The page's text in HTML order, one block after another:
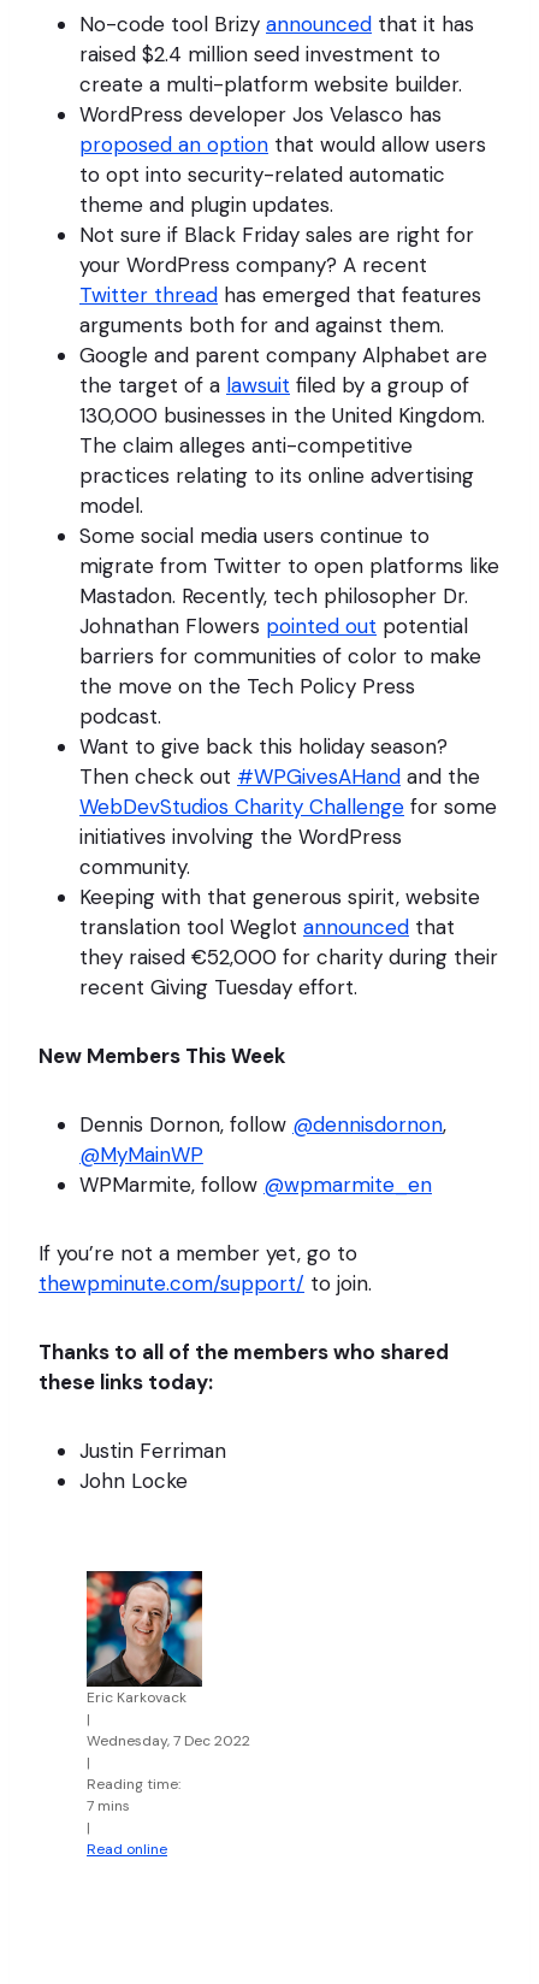
No-code tool Brizy announced that it has
raised $2.4 million seed investment to
create a multi-platform website builder.
WordPress developer Jos Velasco has
proposed an option that would allow users
to opt into security-related automatic
theme and plugin updates.
Not sure if Black Friday sales are right for
your WordPress company? A recent
Twitter thread has emerged that features
arguments both for and against them.
Google and parent company Alphabet are
the target of a lawsuit filed by a group of
130,000 businesses in the United Kingdom.
The claim alleges anti-competitive
practices relating to its online advertising
model.
Some social media users continue to
migrate from Twitter to open platforms like
Mastadon. Recently, tech philosopher Dr.
Johnathan Flowers pointed out potential
barriers for communities of color to make
the move on the Tech Policy Press
podcast.
Want to give back this holiday season?
Then check out #WPGivesAHand and the
WebDevStudios Charity Challenge for some
initiatives involving the WordPress
community.
Keeping with that generous spirit, website
translation tool Weglot announced that
they raised €52,000 for charity during their
recent Giving Tuesday effort.
New Members This Week
Dennis Dornon, follow @dennisdornon,
@MyMainWP
WPMarmite, follow @wpmarmite_en
If you’re not a member yet, go to
thewpminute.com/support/ to join.
Thanks to all of the members who shared
these links today:
Justin Ferriman
John Locke
Eric Karkovack
|
Wednesday, 7 Dec 2022
|
Reading time:
7 mins
|
Read online